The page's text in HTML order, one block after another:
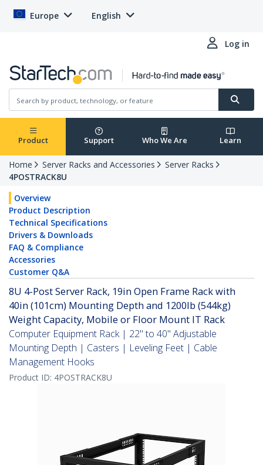
Europe English
Log in
Product Support Who We Are Learn
Home Server Racks and Accessories
Server Racks
4POSTRACK8U
Overview
Product Description
Technical Specifications
Drivers & Downloads
FAQ & Compliance
Accessories
Customer Q&A
8U 4-Post Server Rack, 19in Open Frame Rack with
40in (101cm) Mounting Depth and 1200lb (544kg)
Weight Capacity, Mobile or Floor Mount IT Rack
Computer Equipment Rack | 22" to 40" Adjustable
Mounting Depth | Casters | Leveling Feet | Cable
Management Hooks
Product ID: 4POSTRACK8U